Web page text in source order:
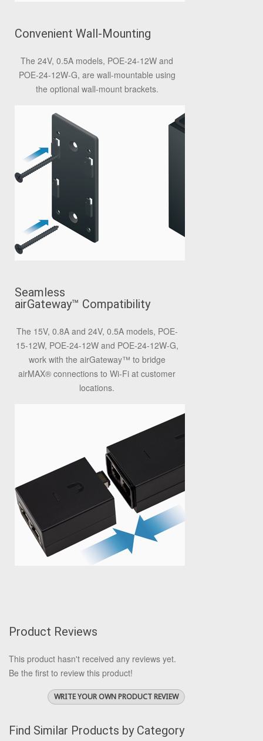
Convenient Wall-Mounting
The 24V, 0.5A models, POE-24-12W and
POE-24-12W-G, are wall-mountable using
the optional wall-mount brackets.
Seamless
airGateway™ Compatibility
The 15V, 0.8A and 24V, 0.5A models, POE-
15-12W, POE-24-12W and POE-24-12W-G,
work with the airGateway™ to bridge
airMAX® connections to Wi-Fi at customer
locations.
Product Reviews
This product hasn't received any reviews yet.
Be the first to review this product!
WRITE YOUR OWN PRODUCT REVIEW
Find Similar Products by Category